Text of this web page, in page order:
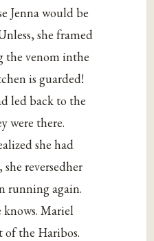
Jenna would be
she framed
the venom inthe
is guarded!
led back to the
were there.
she had
reversedher
running again.
Mariel
of the Haribos.